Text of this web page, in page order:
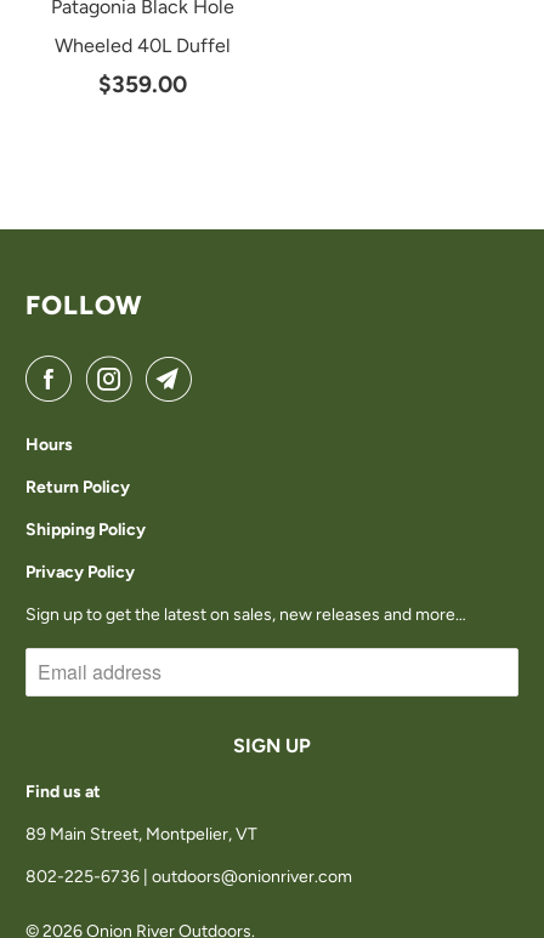
Patagonia Black Hole
Wheeled 40L Duffel
$359.00
FOLLOW
Hours
Return Policy
Shipping Policy
Privacy Policy
Sign up to get the latest on sales, new releases and more…
Find us at
89 Main Street, Montpelier, VT
802-225-6736 | outdoors@onionriver.com
© 2026Onion River Outdoors.